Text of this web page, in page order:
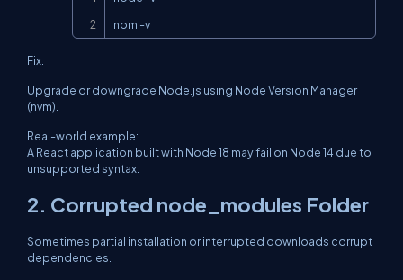
npm -v
Fix:
Upgrade or downgrade Node.js using Node Version Manager
(nvm).
Real-world example:
A React application built with Node 18 may fail on Node 14 due to
unsupported syntax.
2. Corrupted node_modules Folder
Sometimes partial installation or interrupted downloads corrupt
dependencies.